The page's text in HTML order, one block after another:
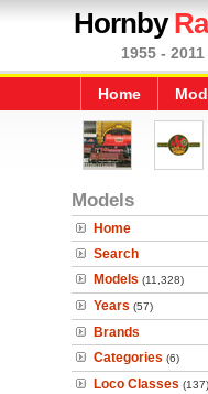
Hornby
1955 - 2011
Home
Models
Home
Search
Models (11,328)
Years (57)
Brands
Categories (6)
Loco Classes (137)